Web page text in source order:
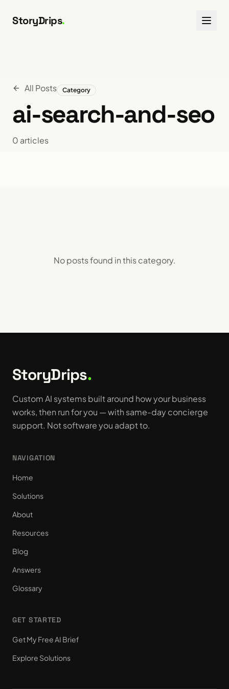
StoryDrips.
All Posts Category
ai-search-and-seo
0 articles
No posts found in thiscategory.
StoryDrips.
Custom AI systems built around how your business
works, then run for you — with same-day concierge
support. Not software you adapt to.
NAVIGATION
Home
Solutions
About
Resources
Blog
Answers
Glossary
GET STARTED
Get My Free AI Brief
Explore Solutions